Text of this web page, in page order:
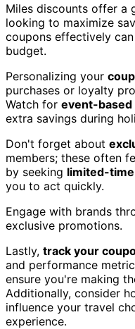
Miles discounts offer a
looking to maximize
coupons effectively
budget.
Personalizing your
purchases or loyalty
Watch for event-
extra savings during
Don't forget about
members; these often
by seeking limited-
you to act quickly.
Engage with brands
exclusive promotions.
Lastly, track your
and performance
ensure you're making
Additionally, consider
influence your travel
experience.